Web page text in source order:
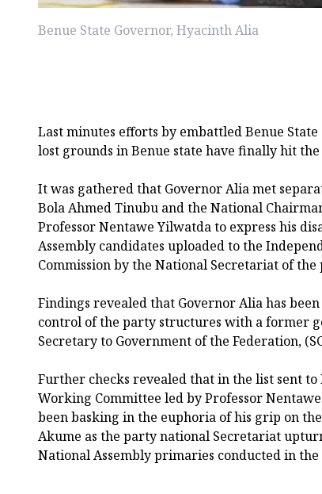
Benue State Governor, Hyacinth Alia
Last minutes efforts by embattled Benue
lost grounds in Benue state have finally hit the
It was gathered that Governor Alia met
Bola Ahmed Tinubu and the National
Professor Nentawe Yilwatda to express his
Assembly candidates uploaded to the
Commission by the National Secretariat of the
Findings revealed that Governor Alia has
control of the party structures with a former
Secretary to Government of the Federation,
Further checks revealed that in the list sent to
Working Committee led by Professor
been basking in the euphoria of his grip on
Akume as the party national Secretariat
National Assembly primaries conducted in